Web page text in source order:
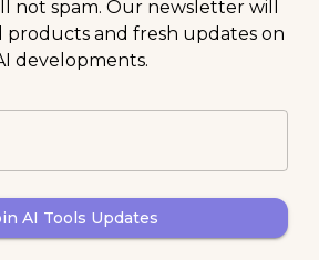
not spam. Our newsletter will
products and fresh updates on
developments.
AI Tools Updates